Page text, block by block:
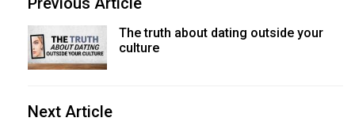
The truth about dating outside your
culture
Next Article